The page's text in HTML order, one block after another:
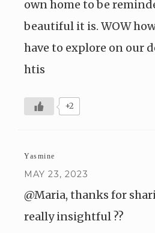
own home to be
beautiful it is. WOW
have to explore on our
htis
+2
Yasmine
MAY 23, 2023
@Maria, thanks for
really insightful ??